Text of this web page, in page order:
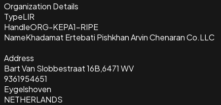
Organization Details
TypeLIR
HandleORG-KEPA1-RIPE
NameKhadamat Ertebati Pishkhan Arvin Chenaran Co.LLC
Address
Bart Van Slobbestraat 16B,6471 WV
9361954651
Eygelshoven
NETHERLANDS